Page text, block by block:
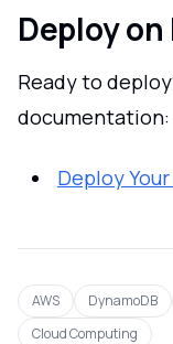
Deploy on
Ready to
documentation:
Deploy
AWS DynamoDB
Cloud Computing